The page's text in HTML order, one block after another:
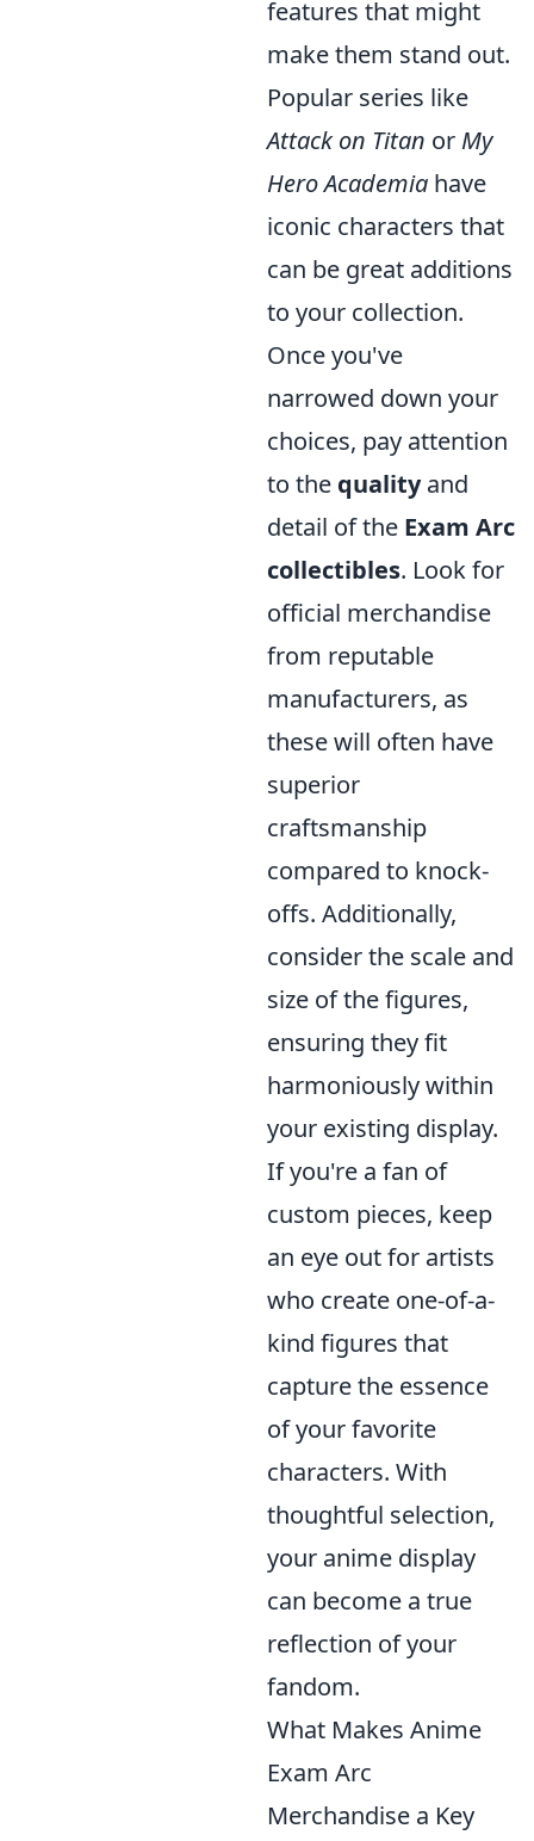
features that might
make them stand out.
Popular series like
Attack on Titan or My
Hero Academia have
iconic characters that
can be great additions
to your collection.
Once you've
narrowed down your
choices, pay attention
to the qualityand
detail of the Exam Arc
collectibles. Look for
official merchandise
from reputable
manufacturers, as
these will often have
superior
craftsmanship
compared to knock-
offs. Additionally,
consider the scale and
size of the figures,
ensuring they fit
harmoniously within
your existing display.
If you're a fan of
custom pieces, keep
an eye out for artists
who create one-of-a-
kind figures that
capture the essence
of your favorite
characters. With
thoughtful selection,
your anime display
can become a true
reflection of your
fandom.
What Makes Anime
Exam Arc
Merchandise a Key